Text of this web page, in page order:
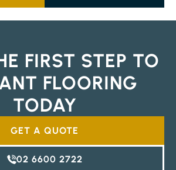
FIRST STEP TO
FLOORING
TODAY
GET A QUOTE
02 6600 2722